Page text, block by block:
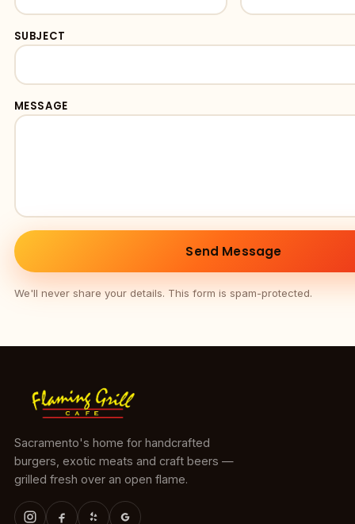
SUBJECT
MESSAGE
Send Message
We'll never share your details. This form is spam-protected.
Sacramento's home for handcrafted
burgers, exotic meats and craft beers —
grilled fresh over an open flame.